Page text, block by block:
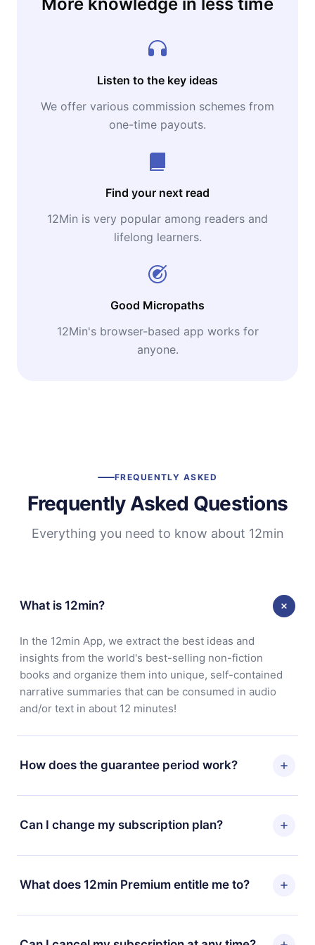
study of human behavior for success, is still
probably the thinker who inspires most
authors in this area of ​​knowledge.
Currently, The Napoleon Hill Foundation
(USA) protects the memory of Napoleon Hill
Listen to the key ideas
We offer various commission schemes from
one-time payouts.
Find your next read
12Min is very popular among readers and
lifelong learners.
Good Micropaths
12Min's browser-based app works for
anyone.
FREQUENTLY ASKED
Frequently Asked Questions
Everything you need to know about 12min
What is 12min?
In the 12min App, we extract the best ideas and
insights from the world's best-selling non-fiction
books and organize them into unique, self-contained
narrative summaries that can be consumed in audio
and/or text in about 12 minutes!
How does the guarantee period work?
You can download our app and start enjoying our
library. If for any reason you are not satisfied with our
platform, simply contact our support team
for, without questions or bureaucracy.
Can I change my subscription plan?
Yes, but the change will only apply from the next billing
period. For example, if you decide to change your
monthly subscription to an annual one, after confirming
What does 12min Premium entitle me to?
12min Premium is a plan that guarantees you access to
our entire library of 2500+ titles available in 3